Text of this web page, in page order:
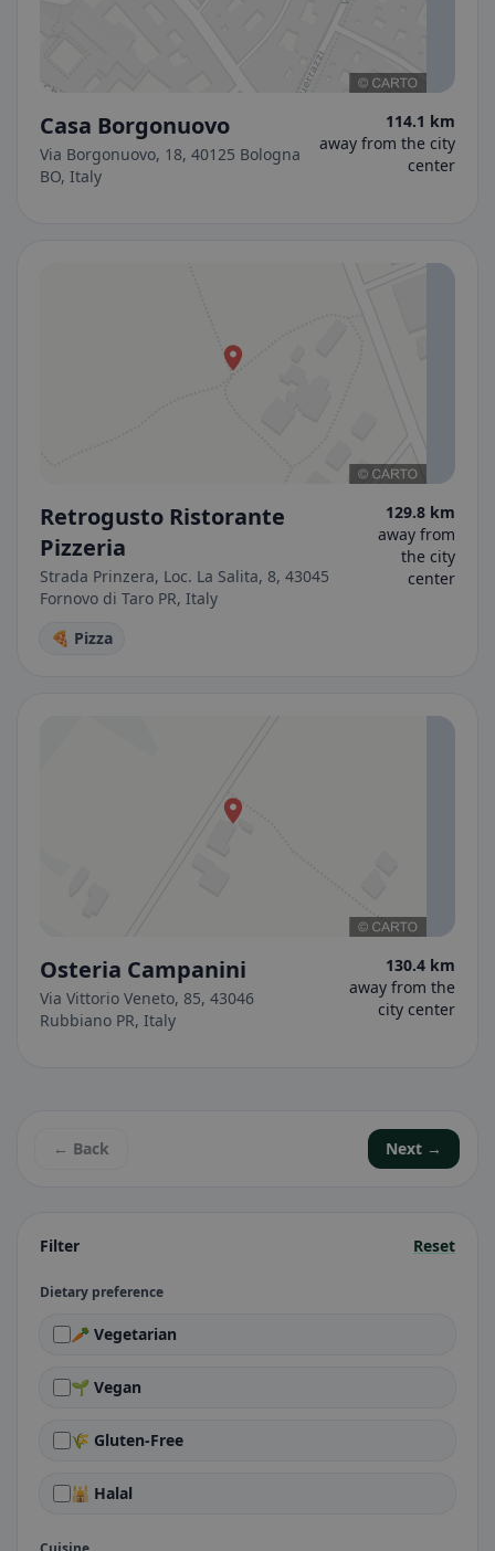
Filter Reset
Dietary preference
🥕 Vegetarian
🌱 Vegan
🌾 Gluten-Free
🕌 Halal
Casa Borgonuovo
Via Borgonuovo, 18, 40125 Bologna
BO, Italy
114.1 km
away from the city
center
Retrogusto Ristorante
Pizzeria
Strada Prinzera, Loc. La Salita, 8, 43045
Fornovo di Taro PR, Italy
129.8 km
away from
the city
center
🍕 Pizza
Osteria Campanini
Via Vittorio Veneto, 85, 43046
Rubbiano PR, Italy
130.4 km
away from the
city center
← Back Next →